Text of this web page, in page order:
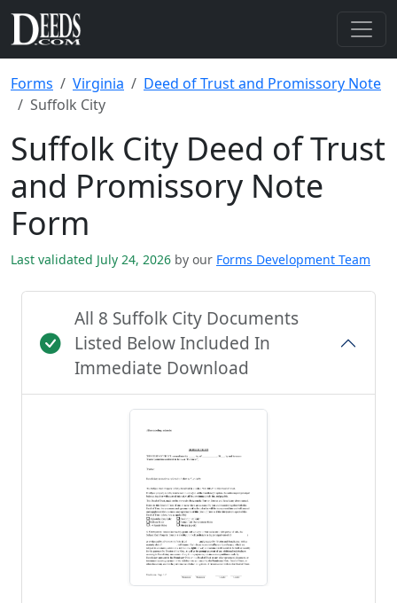
Forms Virginia
Deed of Trust and Promissory Note
Suffolk City
Suffolk City Deed of Trust
and Promissory Note
Form
Last validated July 24, 2026 by our Forms Development Team
All 8 Suffolk City Documents
Listed Below Included In
Immediate Download